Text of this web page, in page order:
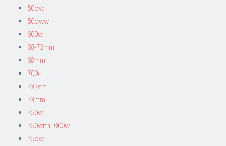
50ow
50oww
600w
68-73mm
68mm
700c
737cm
73mm
750w
750with1000w
75ow